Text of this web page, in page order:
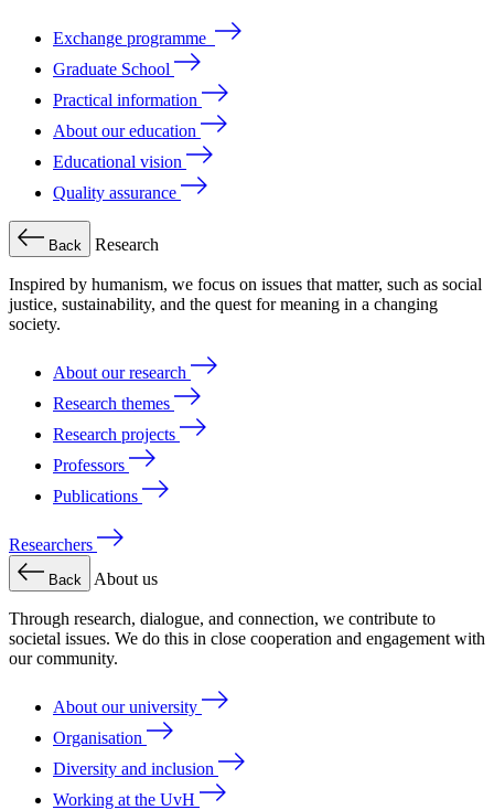
Exchange programme
Graduate School
Practical information
About our education
Educational vision
Quality assurance
Back Research
Inspired by humanism, we focus on issues that matter, such as social
justice, sustainability, and the quest for meaning in a changing
society.
About our research
Research themes
Research projects
Professors
Publications
Researchers
Back About us
Through research, dialogue, and connection, we contribute to
societal issues. We do this in close cooperation and engagement with
our community.
About our university
Organisation
Diversity and inclusion
Working at the UvH